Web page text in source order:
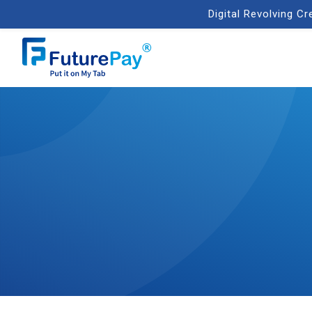
Digital Revolving